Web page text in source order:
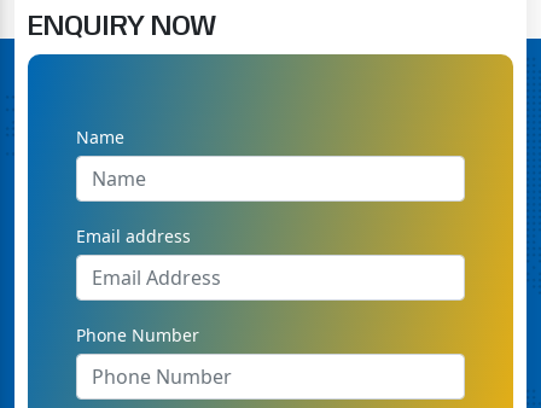
ENQUIRY NOW
Name
Email address
Phone Number